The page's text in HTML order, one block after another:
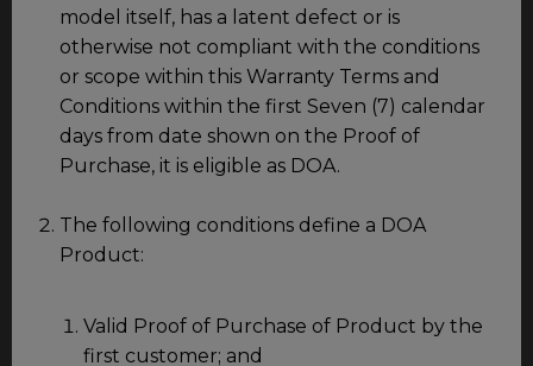
model itself, has a latent defect or is
otherwise not compliant with the conditions
or scope within this Warranty Terms and
Conditions within the first Seven (7) calendar
days from date shown on the Proof of
Purchase, it is eligible as DOA.
The following conditions define a DOA
Product:
Valid Proof of Purchase of Product by the
first customer; and